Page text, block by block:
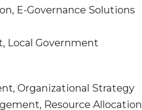
E-Governance Solutions
Local Government
Organizational Strategy
Resource Allocation